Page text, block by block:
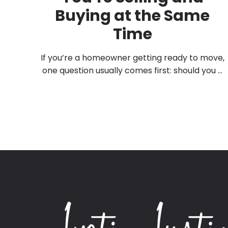
Buying at the Same
Time
If you’re a homeowner getting ready to move,
one question usually comes first: should you ...